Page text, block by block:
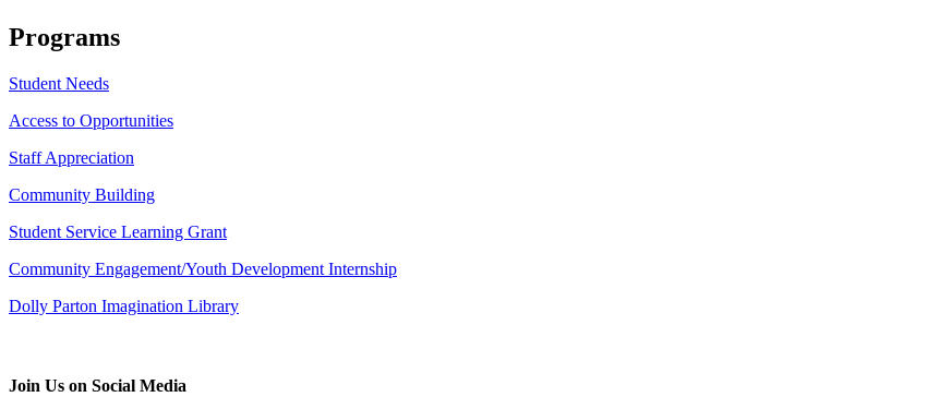
Programs
Student Needs
Access to Opportunities
Staff Appreciation
Community Building
Student Service Learning Grant
Community Engagement/Youth Development Internship
Dolly Parton Imagination Library
Join Us on Social Media